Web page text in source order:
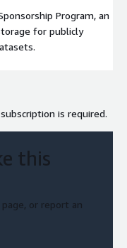
Program, an
for publicly
is required.
this
or report an